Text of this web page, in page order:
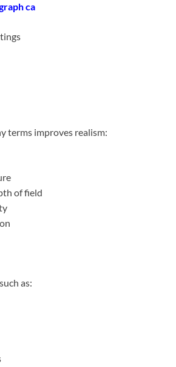
ca
terms improves realism:
of field
as: